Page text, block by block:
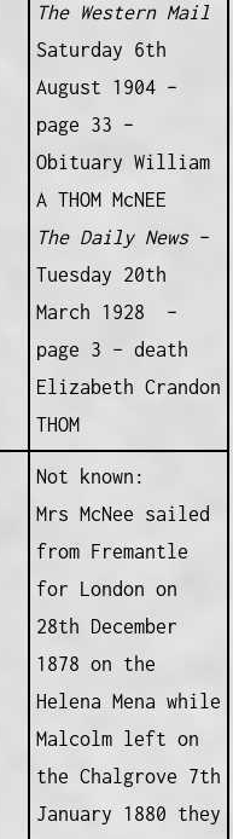
The Western Mail
Saturday 6th
August 1904 –
page 33 –
Obituary William
A THOM McNEE
The Daily News–
Tuesday 20th
March 1928 –
page 3 – death
Elizabeth Crandon
THOM
Not known:
Mrs McNee sailed
from Fremantle
for London on
28th December
1878 on the
Helena Mena while
Malcolm left on
the Chalgrove 7th
January 1880 they